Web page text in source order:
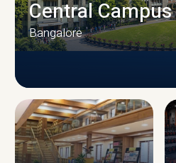
CAMPUS
Central Campus
Bangalore